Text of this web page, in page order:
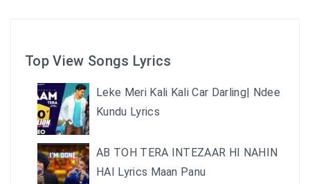
Top View Songs Lyrics
Leke Meri Kali Kali Car Darling| Ndee
Kundu Lyrics
AB TOH TERA INTEZAAR HI NAHIN
HAI Lyrics Maan Panu